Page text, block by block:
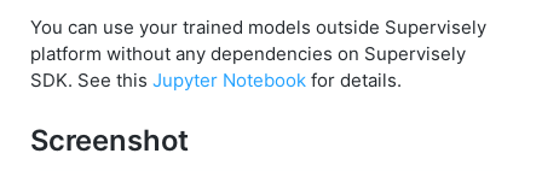
You can use your trained models outside Supervisely
platform without any dependencies on Supervisely
SDK. See this Jupyter Notebook for details.
Screenshot